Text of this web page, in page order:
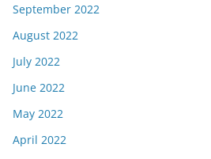
September 2022
August 2022
July 2022
June 2022
May 2022
April 2022